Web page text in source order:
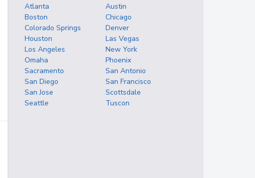
Atlanta
Austin
Boston
Chicago
Colorado Springs
Denver
Houston
Las Vegas
Los Angeles
New York
Omaha
Phoenix
Sacramento
San Antonio
San Diego
San Francisco
San Jose
Scottsdale
Seattle
Tuscon